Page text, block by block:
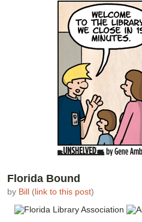
Florida Bound
by Bill (link to this post)